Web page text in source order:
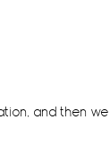
and then